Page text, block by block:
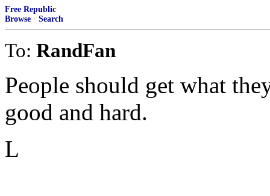
Free Republic
Browse · Search
To: RandFan
People should get what
good and hard.
L